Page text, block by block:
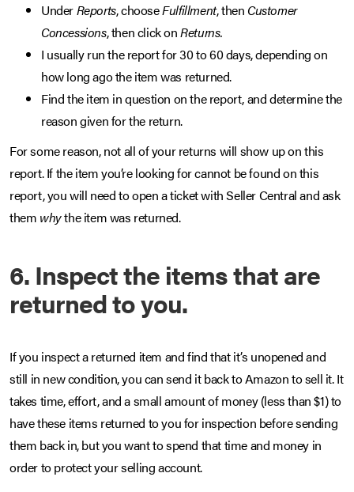
UnderReports, chooseFulfillment, then Customer
Concessions, then click onReturns.
I usually run the report for 30 to 60 days, depending on
how long ago the item was returned.
Find the item in question on the report, and determine the
reason given for the return.
For some reason, not all of your returns will show up on this
report. If the item you’re looking for cannot be found on this
report, you will need to open a ticket with Seller Central and ask
them whythe item was returned.
6. Inspect the items that are
returned to you.
If you inspect a returned item and find that it’s unopened and
still in new condition, you can send it back to Amazon to sell it. It
takes time, effort, and a small amount of money (less than $1) to
have these items returned to you for inspection before sending
them back in, but you want to spend that time and money in
order to protect your selling account.